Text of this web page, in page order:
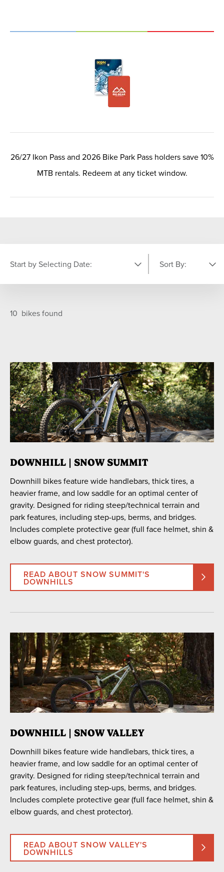
26/27 Ikon Pass and 2026 Bike Park Pass holders save 10%
MTB rentals. Redeem at any ticket window.
Start by Selecting Date:
2
3 4 5 6 7
8
9
10 11 12 13 14
15
16
17 18 19 20 21
22
23
24 25 26 27 28
29
SEARCH DATES
PICK UP LOCATION
Village
Downhill Class 1 eBike
Freeride
Leisure Comfort eBike
Regular Bike
RECOMMENDED FOR
Intermediate/Advanced
Sort By:
10 bikes found
DOWNHILL | SNOW SUMMIT
Downhill bikes feature wide handlebars, thick tires, a
heavier frame, and low saddle for an optimal center of
gravity. Designed for riding steep/technical terrain and
park features, including step-ups, berms, and bridges.
Includes complete protective gear (full face helmet, shin &
elbow guards, and chest protector).
READ ABOUT SNOW SUMMIT'S
DOWNHILLS
DOWNHILL | SNOW VALLEY
Downhill bikes feature wide handlebars, thick tires, a
heavier frame, and low saddle for an optimal center of
gravity. Designed for riding steep/technical terrain and
park features, including step-ups, berms, and bridges.
Includes complete protective gear (full face helmet, shin &
elbow guards, and chest protector).
READ ABOUT SNOW VALLEY'S
DOWNHILLS